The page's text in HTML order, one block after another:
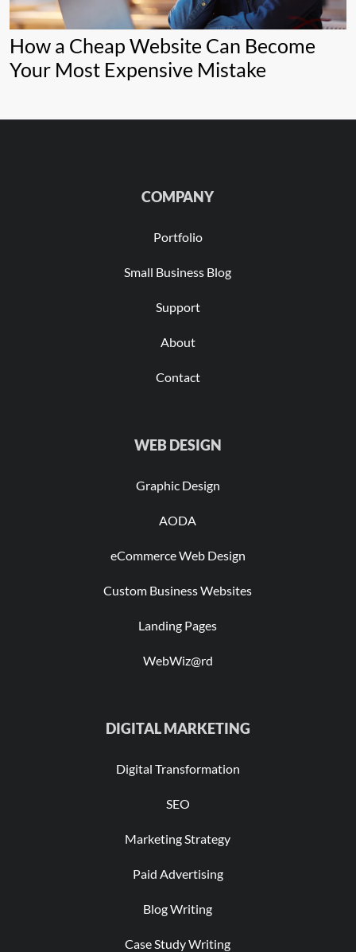
How a Cheap Website Can Become
Your Most Expensive Mistake
COMPANY
Portfolio
Small Business Blog
Support
About
Contact
WEB DESIGN
Graphic Design
AODA
eCommerce Web Design
Custom Business Websites
Landing Pages
WebWiz@rd
DIGITAL MARKETING
Digital Transformation
SEO
Marketing Strategy
Paid Advertising
Blog Writing
Case Study Writing